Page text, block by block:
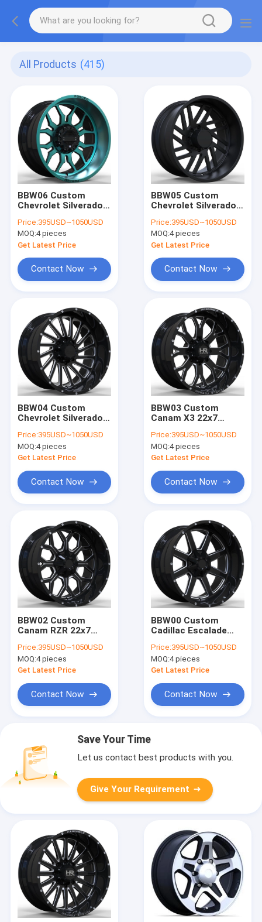
All Products (415)
BBW06 Custom
Chevrolet Silverado
22x12 8x180 Off-
Road big big wheels
Price:395USD~1050USD
MOQ:4 pieces
Get Latest Price
Contact Now
BBW05 Custom
Chevrolet Silverado
22x10 8x180 Off-
Road wheels
Price:395USD~1050USD
MOQ:4 pieces
Get Latest Price
Contact Now
BBW04 Custom
Chevrolet Silverado
26x16 6x139.7 Off-
Road wheels
Price:395USD~1050USD
MOQ:4 pieces
Get Latest Price
Contact Now
BBW03 Custom
Canam X3 22x7
4x137 ATV forged
wheels
Price:395USD~1050USD
MOQ:4 pieces
Get Latest Price
Contact Now
BBW02 Custom
Canam RZR 22x7
4x137 ATV forged
wheels
Price:395USD~1050USD
MOQ:4 pieces
Get Latest Price
Contact Now
BBW00 Custom
Cadillac Escalade
CB 78.1 forged
wheels
Price:395USD~1050USD
MOQ:4 pieces
Get Latest Price
Contact Now
Save Your Time
Let us contact best products with you.
Give Your Requirement